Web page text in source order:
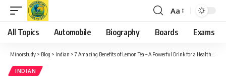
Font
Resizer
Aa
All Topics Automobile Biography Boards Exams
Minorstudy > Blog > Indian >7 Amazing Benefits of Lemon Tea – A Powerful Drink for a Healthy and Happy Life
INDIAN